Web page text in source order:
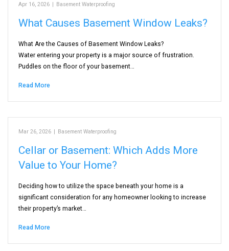
Apr 16, 2026 | Basement Waterproofing
What Causes Basement Window Leaks?
What Are the Causes of Basement Window Leaks?
Water entering your property is a major source of frustration.
Puddles on the floor of your basement…
Read More
Mar 26, 2026 | Basement Waterproofing
Cellar or Basement: Which Adds More
Value to Your Home?
Deciding how to utilize the space beneath your home is a
significant consideration for any homeowner looking to increase
their property’s market…
Read More